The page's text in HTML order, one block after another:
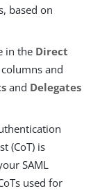
based on
in the Direct
and
and Delegates
(CoT) is
SAML
used for